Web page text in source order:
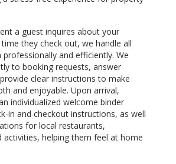
a guest inquires about your
they check out, we handle all
and efficiently. We
to booking requests, answer
clear instructions to make
and enjoyable. Upon arrival,
individualized welcome binder
in and checkout instructions, as well
for local restaurants,
activities, helping them feel at home